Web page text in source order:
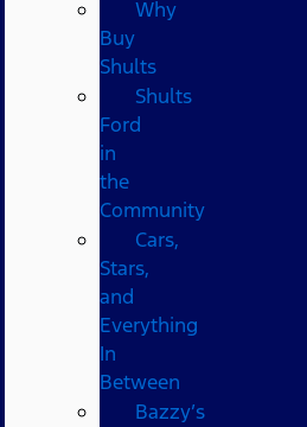
Why
Buy
Shults
Shults
Ford
in
the
Community
Cars,
Stars,
and
Everything
In
Between
Bazzy’s